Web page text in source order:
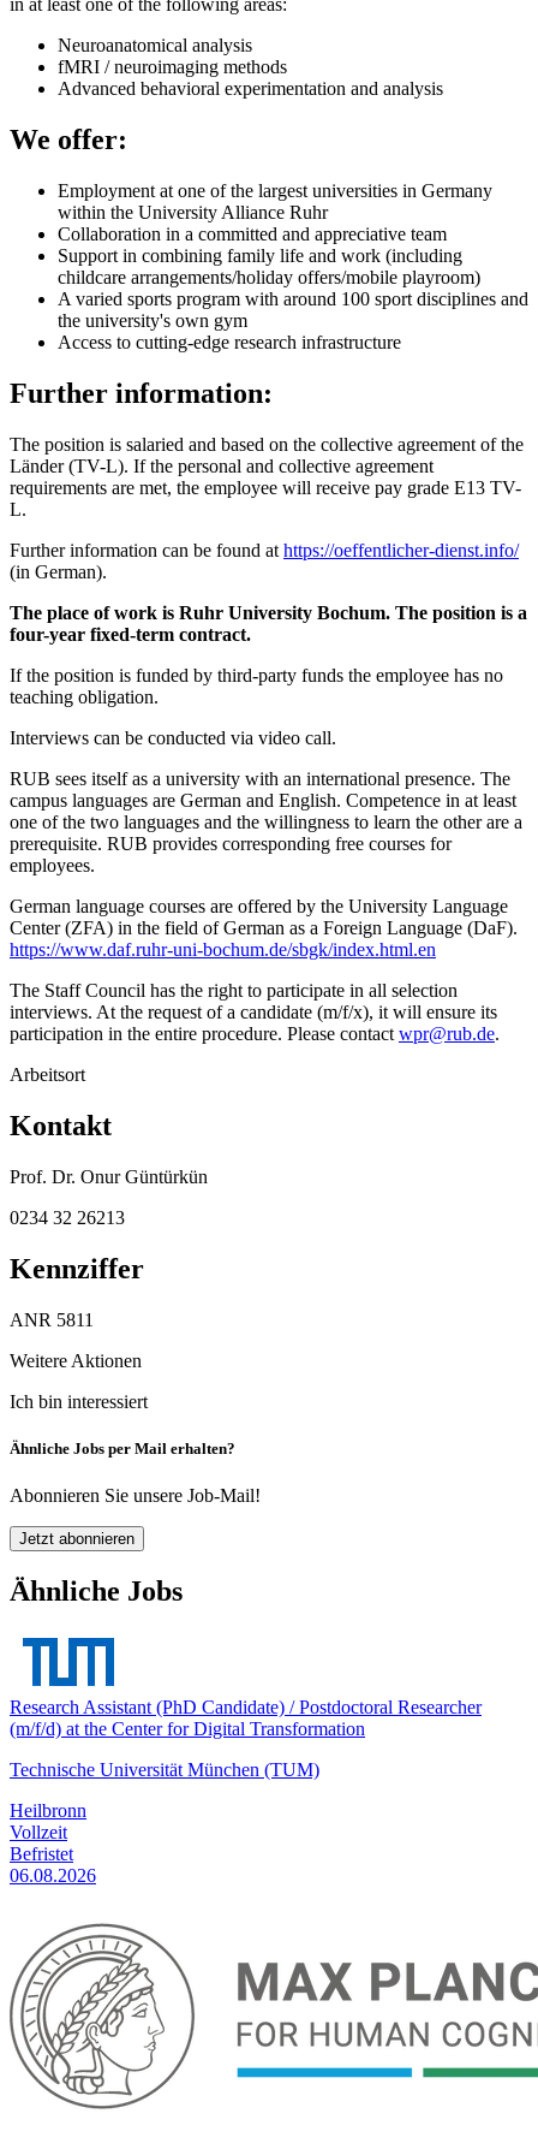
in at least one of the following areas:
Neuroanatomical analysis
fMRI / neuroimaging methods
Advanced behavioral experimentation and analysis
We offer:
Employment at one of the largest universities in Germany
within the University Alliance Ruhr
Collaboration in a committed and appreciative team
Support in combining family life and work (including
childcare arrangements/holiday offers/mobile playroom)
A varied sports program with around 100 sport disciplines and
the university's own gym
Access to cutting-edge research infrastructure
Further information:
The position is salaried and based on the collective agreement of the
Länder (TV-L). If the personal and collective agreement
requirements are met, the employee will receive pay grade E13 TV-
L.
Further information can be found at https://oeffentlicher-dienst.info/
(in German).
The place of work is Ruhr University Bochum. The position is a
four-year fixed-term contract.
If the position is funded by third-party funds the employee has no
teaching obligation.
Interviews can be conducted via video call.
RUB sees itself as a university with an international presence. The
campus languages are German and English. Competence in at least
one of the two languages and the willingness to learn the other are a
prerequisite. RUB provides corresponding free courses for
employees.
German language courses are offered by the University Language
Center (ZFA) in the field of German as a Foreign Language (DaF).
https://www.daf.ruhr-uni-bochum.de/sbgk/index.html.en
The Staff Council has the right to participate in all selection
interviews. At the request of a candidate (m/f/x), it will ensure its
participation in the entire procedure. Please contact wpr@rub.de.
Arbeitsort
Kontakt
Prof. Dr. Onur Güntürkün
0234 32 26213
Kennziffer
ANR 5811
Weitere Aktionen
Ich bin interessiert
Ähnliche Jobs per Mail erhalten?
Abonnieren Sie unsere Job-Mail!
Jetzt abonnieren
Ähnliche Jobs
Research Assistant (PhD Candidate) / Postdoctoral Researcher
(m/f/d) at the Center for Digital Transformation
Technische Universität München (TUM)
Heilbronn
Vollzeit
Befristet
06.08.2026